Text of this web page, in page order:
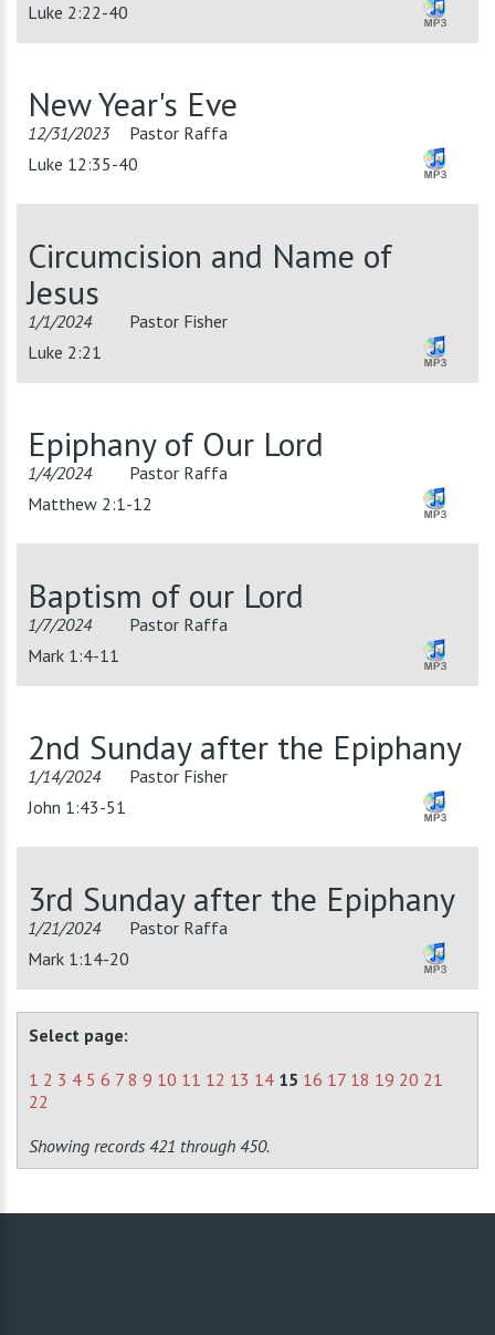
Luke 2:22-40
New Year's Eve
12/31/2023
Pastor Raffa
Luke 12:35-40
Circumcision and Name of
Jesus
1/1/2024
Pastor Fisher
Luke 2:21
Epiphany of Our Lord
1/4/2024
Pastor Raffa
Matthew 2:1-12
Baptism of our Lord
1/7/2024
Pastor Raffa
Mark 1:4-11
2nd Sunday after the Epiphany
1/14/2024
Pastor Fisher
John 1:43-51
3rd Sunday after the Epiphany
1/21/2024
Pastor Raffa
Mark 1:14-20
Select page:
1 2 3 4 5 6 7 8 9 10 11 12 13 14 15 16 17 18 19 20 21
22
Showing records 421 through 450.